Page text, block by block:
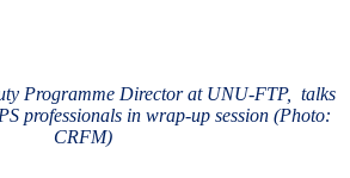
Programme Director at UNU-FTP, talks
professionals in wrap-up session (Photo:
CRFM)